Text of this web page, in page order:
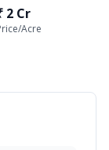
2 Cr
Acre